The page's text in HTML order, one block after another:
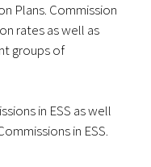
Plans. Commission
rates as well as
groups of
in ESS as well
in ESS.